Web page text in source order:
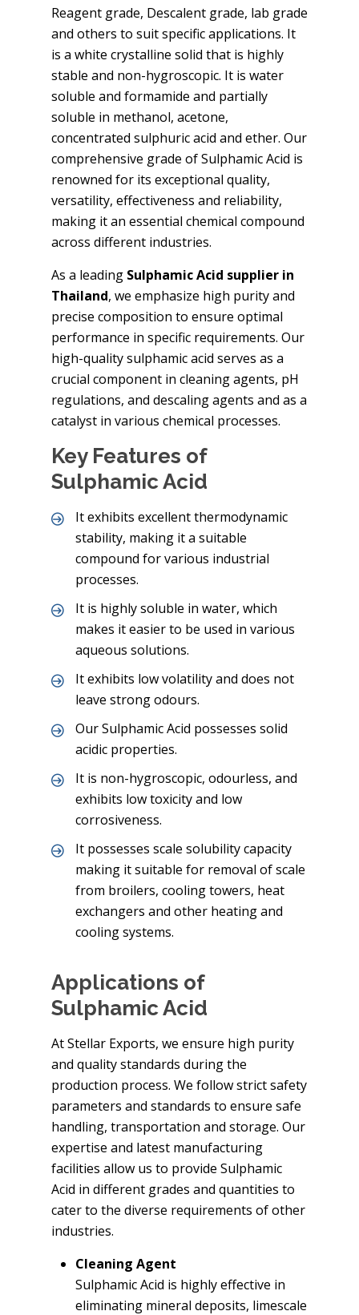
Reagent grade, Descalent grade, lab grade
and others to suit specific applications. It
is a white crystalline solid that is highly
stable and non-hygroscopic. It is water
soluble and formamide and partially
soluble in methanol, acetone,
concentrated sulphuric acid and ether. Our
comprehensive grade of Sulphamic Acid is
renowned for its exceptional quality,
versatility, effectiveness and reliability,
making it an essential chemical compound
across different industries.
As a leading Sulphamic Acid supplier in
Thailand, we emphasize high purity and
precise composition to ensure optimal
performance in specific requirements. Our
high-quality sulphamic acid serves as a
crucial component in cleaning agents, pH
regulations, and descaling agents and as a
catalyst in various chemical processes.
Key Features of
Sulphamic Acid
It exhibits excellent thermodynamic
stability, making it a suitable
compound for various industrial
processes.
It is highly soluble in water, which
makes it easier to be used in various
aqueous solutions.
It exhibits low volatility and does not
leave strong odours.
Our Sulphamic Acid possesses solid
acidic properties.
It is non-hygroscopic, odourless, and
exhibits low toxicity and low
corrosiveness.
It possesses scale solubility capacity
making it suitable for removal of scale
from broilers, cooling towers, heat
exchangers and other heating and
cooling systems.
Applications of
Sulphamic Acid
At Stellar Exports, we ensure high purity
and quality standards during the
production process. We follow strict safety
parameters and standards to ensure safe
handling, transportation and storage. Our
expertise and latest manufacturing
facilities allow us to provide Sulphamic
Acid in different grades and quantities to
cater to the diverse requirements of other
industries.
Cleaning Agent
Sulphamic Acid is highly effective in
eliminating mineral deposits, limescale